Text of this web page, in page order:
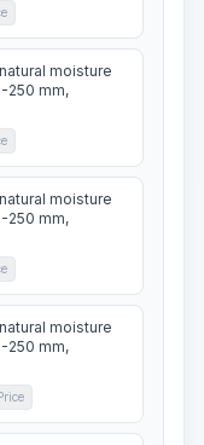
moisture
250 mm,
moisture
250 mm,
moisture
250 mm,